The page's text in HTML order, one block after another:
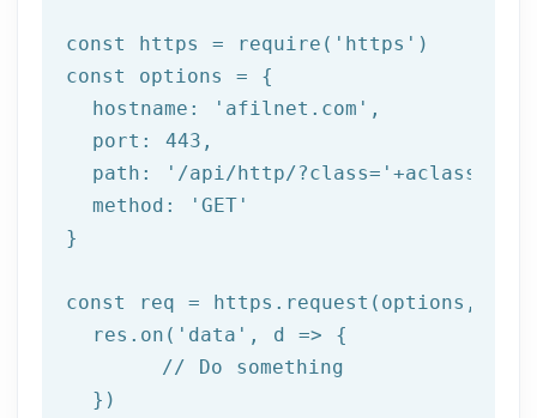
const https = require ( 'https'
const
options = {
  hostname:
'afilnet.com' ,
  port:
443 ,
  path:
'/api/http/?class=' +aclass+
  method:
'GET'
}
const
req = https.request(options, res
  res.on(
'data' , d => {
// Do something
  })